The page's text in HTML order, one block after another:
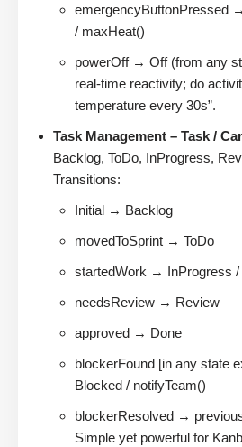
emergencyButtonPressed
/ maxHeat()
powerOff → Off (from any
real-time reactivity; do
temperature every 30s”.
Task Management – Task /
Backlog, ToDo, InProgress,
Transitions:
Initial → Backlog
movedToSprint → ToDo
startedWork → InProgress /
needsReview → Review
approved → Done
blockerFound [in any state
Blocked / notifyTeam()
blockerResolved →
Simple yet powerful for